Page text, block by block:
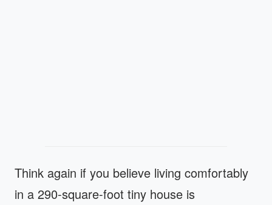
Think again if you believe living comfortably
in a 290-square-foot tiny house is